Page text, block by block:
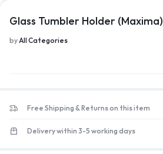
Glass Tumbler Holder (Maxima)
byAll Categories
Free Shipping & Returns on this item
Delivery within 3-5 working days